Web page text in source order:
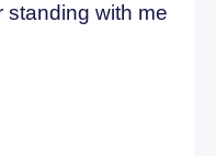
with me